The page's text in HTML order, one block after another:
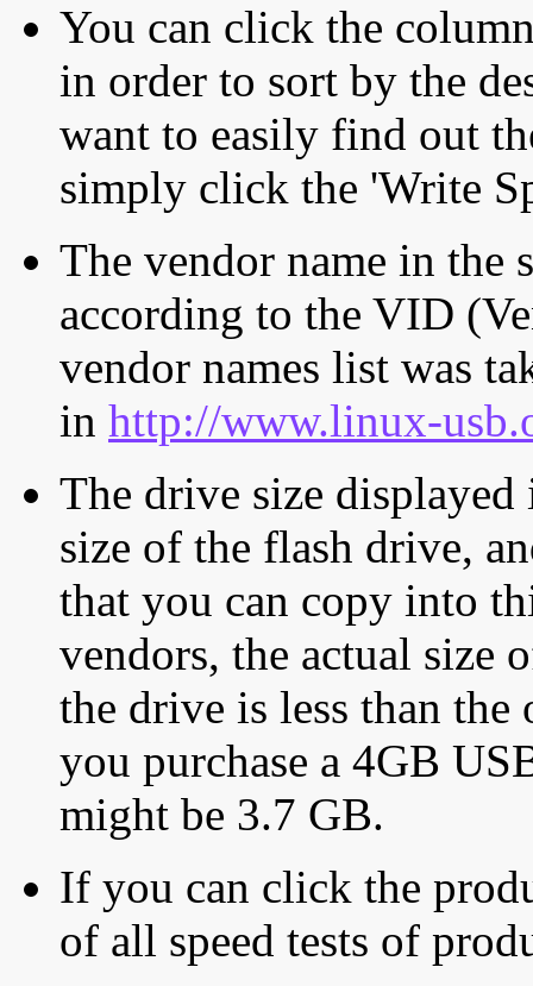
You can click the
in order to sort by the
want to easily find out
simply click the 'Write
The vendor name in the
according to the VID
vendor names list was
in http://www.linux-
The drive size displayed
size of the flash drive,
that you can copy into
vendors, the actual size
the drive is less than
you purchase a 4GB
might be 3.7 GB.
If you can click the
of all speed tests of